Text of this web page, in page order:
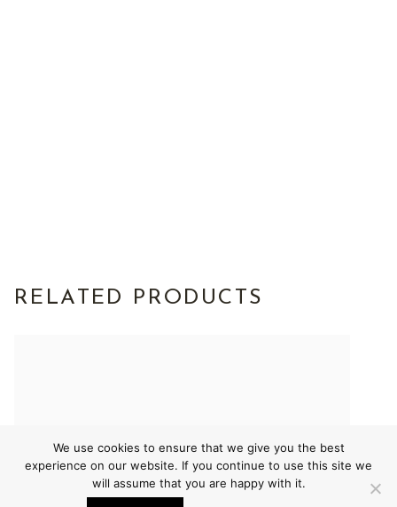
RELATED PRODUCTS
We use cookies to ensure that we give you the best
experience on our website. If you continue to use this site we
will assume that you are happy with it.